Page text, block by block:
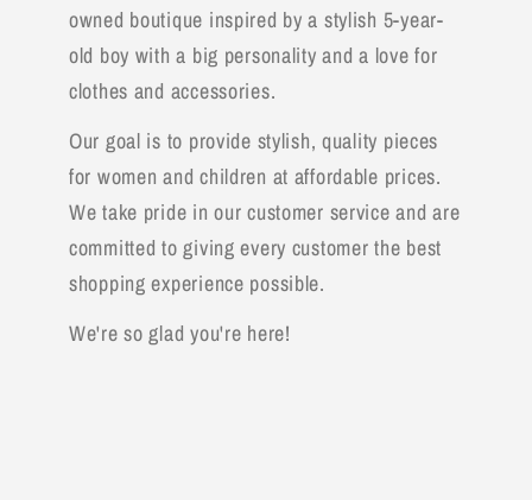
owned boutique inspired by a stylish 5-year-
old boy with a big personality and a love for
clothes and accessories.
Our goal is to provide stylish, quality pieces
for women and children at affordable prices.
We take pride in our customer service and are
committed to giving every customer the best
shopping experience possible.
We're so glad you're here!